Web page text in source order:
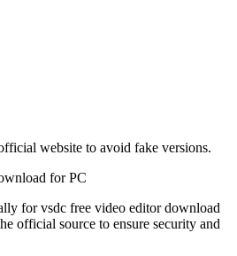
website to avoid fake versions.
for PC
for vsdc free video editor download
official source to ensure security and